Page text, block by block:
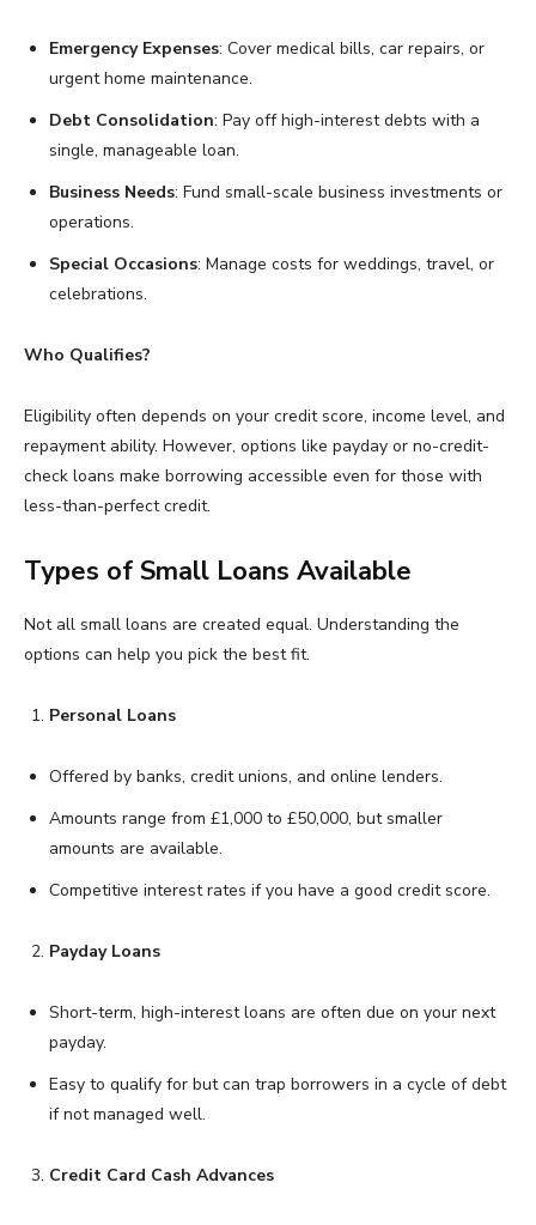
Emergency Expenses: Cover medical bills, car repairs, or
urgent home maintenance.
Debt Consolidation: Pay off high-interest debts with a
single, manageable loan.
Business Needs: Fund small-scale business investments or
operations.
Special Occasions: Manage costs for weddings, travel, or
celebrations.
Who Qualifies?
Eligibility often depends on your credit score, income level, and
repayment ability. However, options like payday or no-credit-
check loans make borrowing accessible even for those with
less-than-perfect credit.
Types of Small Loans Available
Not all small loans are created equal. Understanding the
options can help you pick the best fit.
Personal Loans
Offered by banks, credit unions, and online lenders.
Amounts range from £1,000 to £50,000, but smaller
amounts are available.
Competitive interest rates if you have a good credit score.
Payday Loans
Short-term, high-interest loans are often due on your next
payday.
Easy to qualify for but can trap borrowers in a cycle of debt
if not managed well.
Credit Card Cash Advances